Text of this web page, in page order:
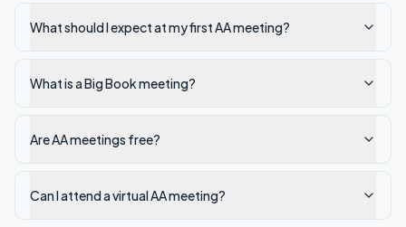
What should I expect at my first AA meeting?
What is a Big Book meeting?
Are AA meetings free?
Can I attend a virtual AA meeting?